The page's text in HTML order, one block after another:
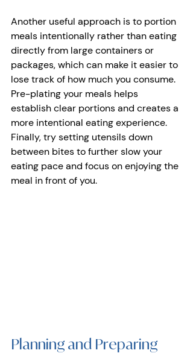
Another useful approach is to portion
meals intentionally rather than eating
directly from large containers or
packages, which can make it easier to
lose track of how much you consume.
Pre-plating your meals helps
establish clear portions and creates a
more intentional eating experience.
Finally, try setting utensils down
between bites to further slow your
eating pace and focus on enjoying the
meal in front of you.
Planning and Preparing